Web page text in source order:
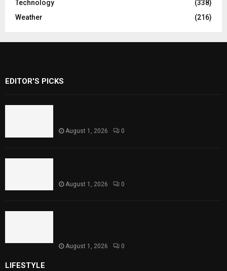
Technology
(338)
Weather
(216)
EDITOR'S PICKS
August 1, 2026 0
August 1, 2026 0
August 1, 2026 0
LIFESTYLE